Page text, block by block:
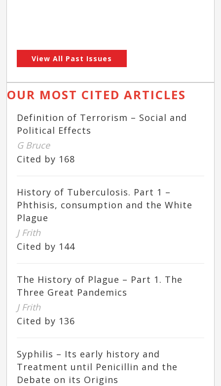
View All Past Issues
OUR MOST CITED ARTICLES
Definition of Terrorism – Social and
Political Effects
G Bruce
Cited by 168
History of Tuberculosis. Part 1 –
Phthisis, consumption and the White
Plague
J Frith
Cited by 144
The History of Plague – Part 1. The
Three Great Pandemics
J Frith
Cited by 136
Syphilis – Its early history and
Treatment until Penicillin and the
Debate on its Origins